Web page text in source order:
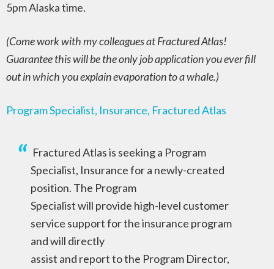
5pm Alaska time.
(Come work with my colleagues at Fractured Atlas!
Guarantee this will be the only job application you ever fill
out in which you explain evaporation to a whale.)
Program Specialist, Insurance, Fractured Atlas
Fractured Atlas is seeking a Program
Specialist, Insurance for a newly-created
position. The Program
Specialist will provide high-level customer
service support for the insurance program
and will directly
assist and report to the Program Director,